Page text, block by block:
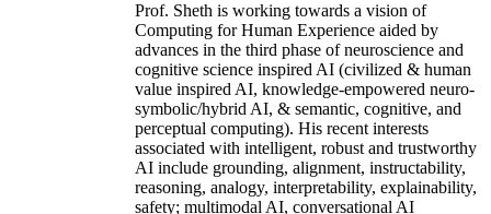
Prof. Sheth is working towards a vision of
Computing for Human Experience aided by
advances in the third phase of neuroscience and
cognitive science inspired AI (civilized & human
value inspired AI, knowledge-empowered neuro-
symbolic/hybrid AI, & semantic, cognitive, and
perceptual computing). His recent interests
associated with intelligent, robust and trustworthy
AI include grounding, alignment, instructability,
reasoning, analogy, interpretability, explainability,
safety; multimodal AI, conversational AI